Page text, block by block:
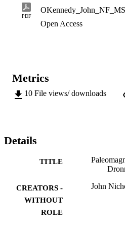
2019; Riley et al., 2009) – dyke
Land.
M.Sc. (Geology)
PDF
Open Access
Metrics
10 File views/ downloads
Details
TITLE
CREATORS -
WITHOUT
ROLE
John